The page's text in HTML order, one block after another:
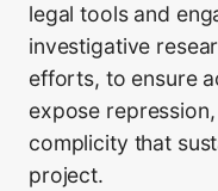
legal tools and
investigative
efforts, to ensure
expose
complicity that
project.